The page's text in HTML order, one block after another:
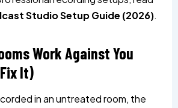
Studio Setup Guide (2026).
Work Against You
It)
in an untreated room, the